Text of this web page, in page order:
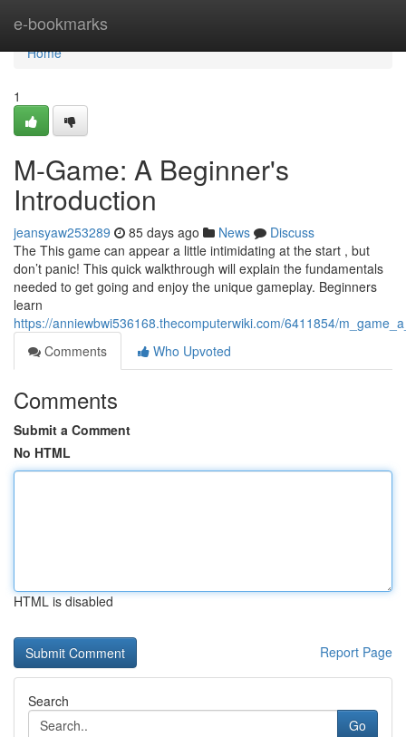
e-bookmarks
Home
Home
1
M-Game: A Beginner's
Introduction
jeansyaw253289 85 days ago News
Discuss
The This game can appear a little intimidating at the start , but
don’t panic! This quick walkthrough will explain the fundamentals
needed to get going and enjoy the unique gameplay. Beginners
learn
https://anniewbwi536168.thecomputerwiki.com/6411854/
Comments
Who Upvoted
Comments
Submit a Comment
No HTML
HTML is disabled
Report Page
Search
Go